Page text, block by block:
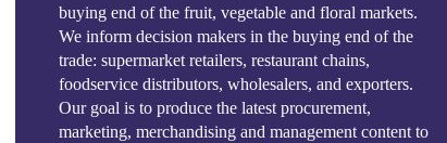
buying end of the fruit, vegetable and floral markets.
We inform decision makers in the buying end of the
trade: supermarket retailers, restaurant chains,
foodservice distributors, wholesalers, and exporters.
Our goal is to produce the latest procurement,
marketing, merchandising and management content to